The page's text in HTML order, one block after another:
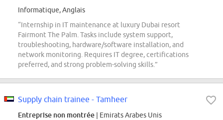
Informatique, Anglais
“Internship in IT maintenance at luxury Dubai resort
Fairmont The Palm. Tasks include system support,
troubleshooting, hardware/software installation, and
network monitoring. Requires IT degree, certifications
preferred, and strong problem-solving skills.”
Supply chain trainee - Tamheer
Entreprise non montrée | Emirats Arabes Unis